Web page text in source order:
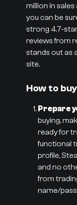
million in
you can be
strong 4.7-
reviews from
stands out as
site.
How to
Prepare
buying,
ready for
functional
profile,
and no
from
name/